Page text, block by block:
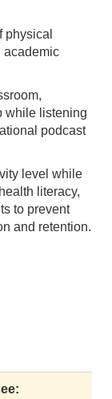
physical
academic
while listening
podcast
level while
literacy,
to prevent
and retention.